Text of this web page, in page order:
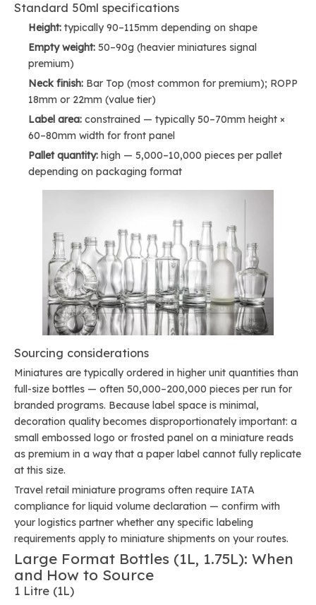
Standard 50ml specifications
Height: typically 90–115mm depending on shape
Empty weight: 50–90g (heavier miniatures signal
premium)
Neck finish: Bar Top (most common for premium); ROPP
18mm or 22mm (value tier)
Label area: constrained — typically 50–70mm height ×
60–80mm width for front panel
Pallet quantity: high — 5,000–10,000 pieces per pallet
depending on packaging format
Sourcing considerations
Miniatures are typically ordered in higher unit quantities than
full-size bottles — often 50,000–200,000 pieces per run for
branded programs. Because label space is minimal,
decoration quality becomes disproportionately important: a
small embossed logo or frosted panel on a miniature reads
as premium in a way that a paper label cannot fully replicate
at this size.
Travel retail miniature programs often require IATA
compliance for liquid volume declaration — confirm with
your logistics partner whether any specific labeling
requirements apply to miniature shipments on your routes.
Large Format Bottles (1L, 1.75L): When
and How to Source
1 Litre (1L)